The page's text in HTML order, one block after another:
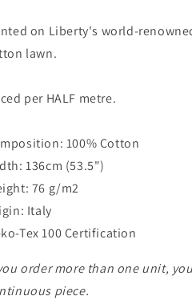
on Liberty's world-
lawn.
per HALF metre.
100% Cotton
136cm (53.5")
76 g/m2
Italy
Tex 100 Certification
order more than one unit,
piece.